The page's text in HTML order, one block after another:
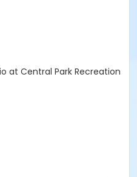
at Central Park Recreation